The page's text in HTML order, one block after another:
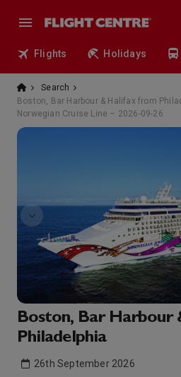
Flights Holidays
Search
Boston, Bar Harbour & Halifax from
Norwegian Cruise Line – 2026-09-26
Boston, Bar Harbour
Philadelphia
26th September 2026